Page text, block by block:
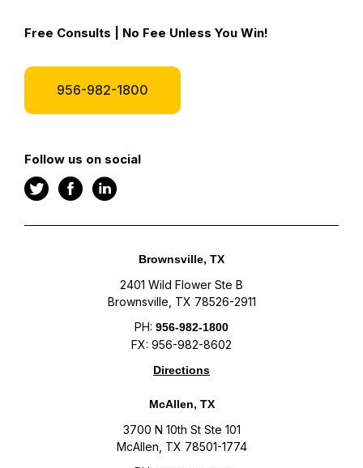
Free Consults | No Fee Unless You Win!
956-982-1800
Follow us on social
Brownsville, TX
2401 Wild Flower Ste B
Brownsville, TX 78526-2911
PH: 956-982-1800
FX: 956-982-8602
Directions
McAllen, TX
3700 N 10th St Ste 101
McAllen, TX 78501-1774